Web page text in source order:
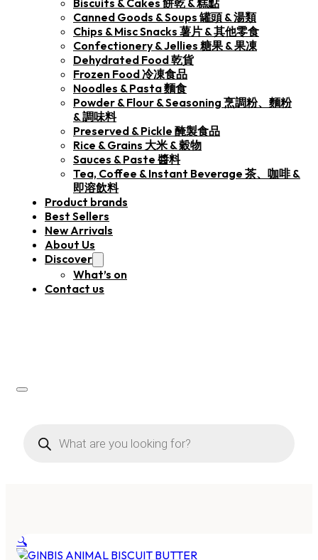
Biscuits & Cakes 餅乾 & 糕點
Canned Goods & Soups 罐頭 & 湯類
Chips & Misc Snacks 薯片 & 其他零食
Confectionery & Jellies 糖果 & 果凍
Dehydrated Food 乾貨
Frozen Food 冷凍食品
Noodles & Pasta 麵食
Powder & Flour & Seasoning 烹調粉、麵粉
& 調味料
Preserved & Pickle 醃製食品
Rice & Grains 大米 & 穀物
Sauces & Paste 醬料
Tea, Coffee & Instant Beverage 茶、咖啡 &
即溶飲料
Product brands
Best Sellers
New Arrivals
About Us
Discover
What’s on
Contact us
search
🔍